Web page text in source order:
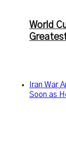
World
Iran War
Soon as